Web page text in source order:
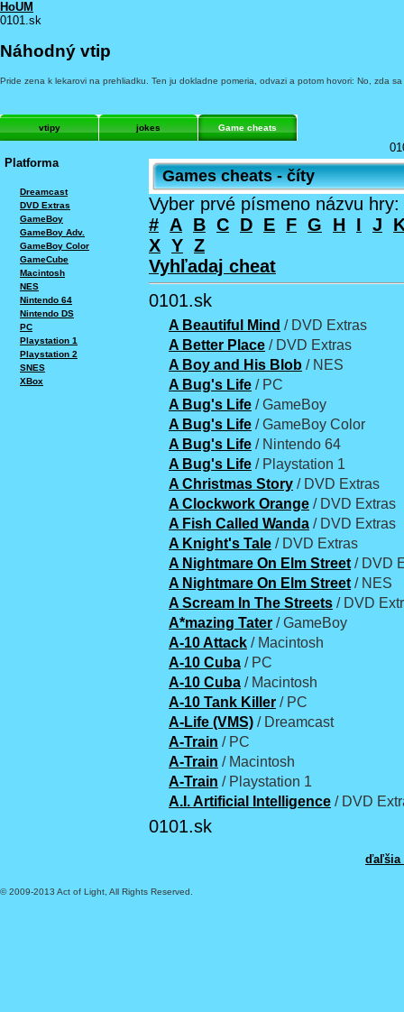
HoUM
0101.sk
Náhodný vtip
Pride zena k lekarovi na prehliadku. Ten ju dokladne pomeria, odvazi a potom hovori: No, zda
vtipy jokes Game cheats
Platforma
Dreamcast
DVD Extras
GameBoy
GameBoy Adv.
GameBoy Color
GameCube
Macintosh
NES
Nintendo 64
Nintendo DS
PC
Playstation 1
Playstation 2
SNES
XBox
Games cheats - číty
Vyber prvé písmeno názvu hry:
# A B C D E F G H I J
X Y Z
Vyhľadaj cheat
0101.sk
A Beautiful Mind / DVD Extras
A Better Place / DVD Extras
A Boy and His Blob / NES
A Bug's Life / PC
A Bug's Life / GameBoy
A Bug's Life / GameBoy Color
A Bug's Life / Nintendo 64
A Bug's Life / Playstation 1
A Christmas Story / DVD Extras
A Clockwork Orange / DVD Extras
A Fish Called Wanda / DVD Extras
A Knight's Tale / DVD Extras
A Nightmare On Elm Street / DVD
A Nightmare On Elm Street / NES
A Scream In The Streets / DVD
A*mazing Tater / GameBoy
A-10 Attack / Macintosh
A-10 Cuba / PC
A-10 Cuba / Macintosh
A-10 Tank Killer / PC
A-Life (VMS) / Dreamcast
A-Train / PC
A-Train / Macintosh
A-Train / Playstation 1
A.I. Artificial Intelligence / DVD
0101.sk
ďaľšia
© 2009-2013 Act of Light, All Rights Reserved.